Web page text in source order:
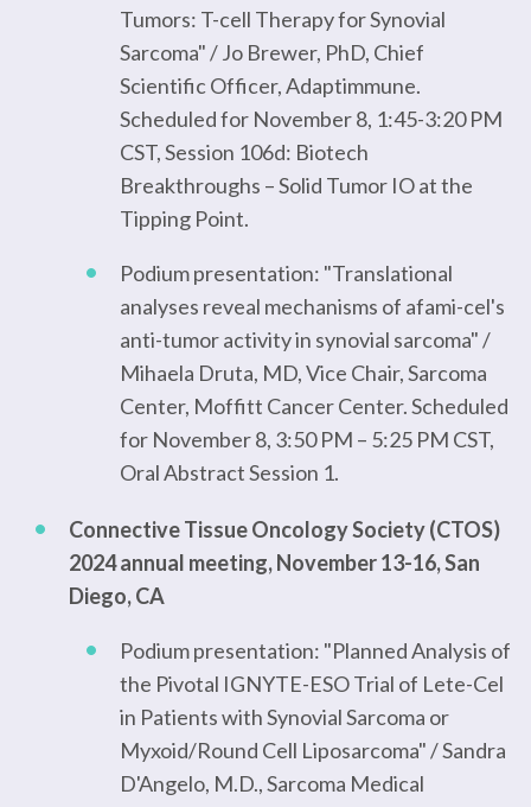
Tumors: T-cell Therapy for Synovial
Sarcoma" / Jo Brewer, PhD, Chief
Scientific Officer, Adaptimmune.
Scheduled for November 8, 1:45-3:20 PM
CST, Session 106d: Biotech
Breakthroughs – Solid Tumor IO at the
Tipping Point.
Podium presentation: "Translational
analyses reveal mechanisms of afami-cel's
anti-tumor activity in synovial sarcoma" /
Mihaela Druta, MD, Vice Chair, Sarcoma
Center, Moffitt Cancer Center. Scheduled
for November 8, 3:50 PM – 5:25 PM CST,
Oral Abstract Session 1.
Connective Tissue Oncology Society (CTOS)
2024 annual meeting, November 13-16, San
Diego, CA
Podium presentation: "Planned Analysis of
the Pivotal IGNYTE-ESO Trial of Lete-Cel
in Patients with Synovial Sarcoma or
Myxoid/Round Cell Liposarcoma" / Sandra
D'Angelo, M.D., Sarcoma Medical